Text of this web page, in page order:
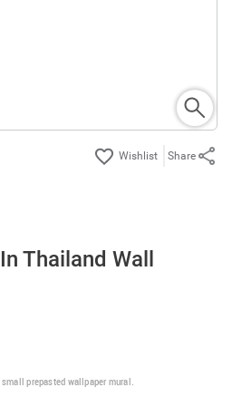
Share
Thailand Wall
small prepasted wallpaper mural.